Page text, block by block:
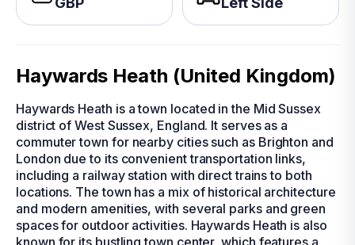
Haywards Heath (United Kingdom)
Haywards Heath is a town located in the Mid Sussex
district of West Sussex, England. It serves as a
commuter town for nearby cities such as Brighton and
London due to its convenient transportation links,
including a railway station with direct trains to both
locations. The town has a mix of historical architecture
and modern amenities, with several parks and green
spaces for outdoor activities. Haywards Heath is also
known for its bustling town center, which features a